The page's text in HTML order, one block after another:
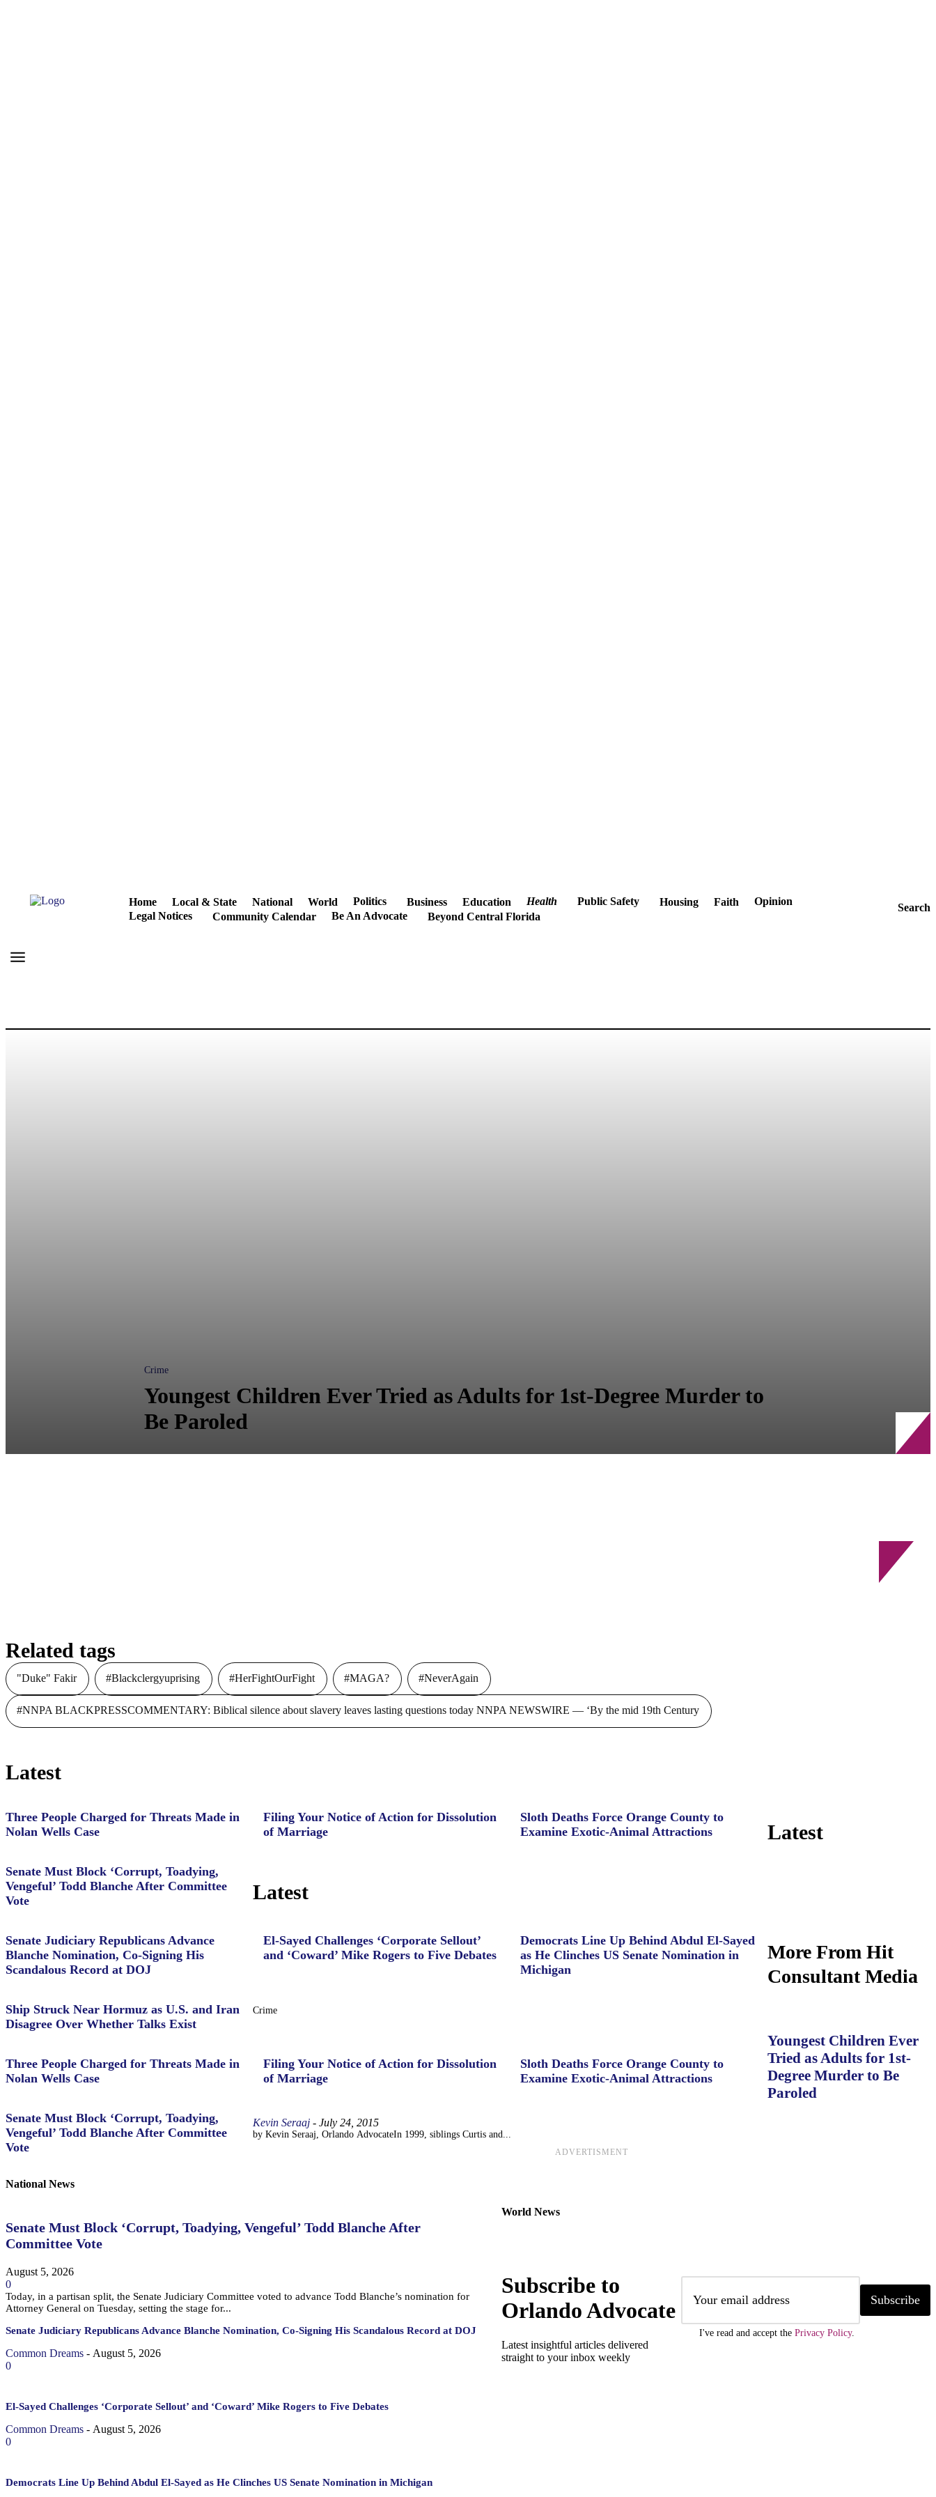
Home Local & State National World Politics Business Education Health Public Safety Housing Faith
Opinion
Legal Notices
Community Calendar Be An Advocate Beyond Central Florida
Search
Crime
Youngest Children Ever Tried as Adults for 1st-Degree Murder to
Be Paroled
Related tags
"Duke" Fakir #Blackclergyuprising #HerFightOurFight #MAGA? #NeverAgain
#NNPA BLACKPRESSCOMMENTARY: Biblical silence about slavery leaves lasting questions today NNPA NEWSWIRE — ‘By the mid 19th Century
Latest
Three People Charged for Threats Made in
Nolan Wells Case
Filing Your Notice of Action for Dissolution
of Marriage
Sloth Deaths Force Orange County to
Examine Exotic-Animal Attractions
Senate Must Block ‘Corrupt, Toadying,
Vengeful’ Todd Blanche After Committee
Vote
Latest
Senate Judiciary Republicans Advance
Blanche Nomination, Co-Signing His
Scandalous Record at DOJ
El-Sayed Challenges ‘Corporate Sellout’
and ‘Coward’ Mike Rogers to Five Debates
Democrats Line Up Behind Abdul El-Sayed
as He Clinches US Senate Nomination in
Michigan
Ship Struck Near Hormuz as U.S. and Iran
Disagree Over Whether Talks Exist
Latest
Three People Charged for Threats Made in
Nolan Wells Case
Filing Your Notice of Action for Dissolution
of Marriage
Sloth Deaths Force Orange County to
Examine Exotic-Animal Attractions
Senate Must Block ‘Corrupt, Toadying,
Vengeful’ Todd Blanche After Committee
Vote
More From Hit
Consultant Media
Crime
Youngest Children Ever
Tried as Adults for 1st-
Degree Murder to Be
Paroled
Kevin Seraaj - July 24, 2015
by Kevin Seraaj, Orlando AdvocateIn 1999, siblings Curtis and...
ADVERTISMENT
National News
Senate Must Block ‘Corrupt, Toadying, Vengeful’ Todd Blanche After
Committee Vote
August 5, 2026
0
Today, in a partisan split, the Senate Judiciary Committee voted to advance Todd Blanche’s nomination for
Attorney General on Tuesday, setting the stage for...
Senate Judiciary Republicans Advance Blanche Nomination, Co-Signing His Scandalous Record at DOJ
Common Dreams - August 5, 2026
0
El-Sayed Challenges ‘Corporate Sellout’ and ‘Coward’ Mike Rogers to Five Debates
Common Dreams - August 5, 2026
0
Democrats Line Up Behind Abdul El-Sayed as He Clinches US Senate Nomination in Michigan
World News
Subscribe to
Orlando Advocate
Latest insightful articles delivered
straight to your inbox weekly
Subscribe
I've read and accept the Privacy Policy.